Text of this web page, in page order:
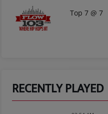
Top 7 @ 7
RECENTLY PLAYED